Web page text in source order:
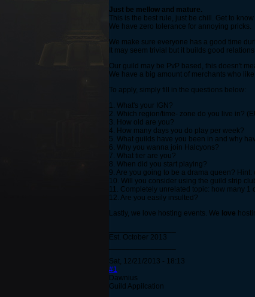
Just be mellow and mature.
This is the best rule, just be chill. Get to
We have zero tolerance for annoying pricks.
We make sure everyone has a good time
It may seem trivial but it builds good
Our guild may be PvP based, this doesn't
We have a big amount of merchants who
To apply, simply fill in the questions below:
1. What's your IGN?
2. Which region/time- zone do you live in?
3. How old are you?
4. How many days you do play per week?
5. What guilds have you been in and why
6. Why you wanna join Halcyons?
7. What tier are you?
8. When did you start playing?
9. Are you going to be a drama queen?
10. Will you consider using the guild strip
11. Completely unrelated topic: how many 1
12. Are you easily insulted?
Lastly, we love hosting events. We love
Est. October 2013
Sat, 12/21/2013 - 18:13
#1
Dawnius
Guild Appilcation